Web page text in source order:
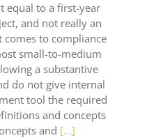
equal to a first-year
and not really an
comes to compliance
small-to-medium
a substantive
do not give internal
tool the required
and concepts
and [...]